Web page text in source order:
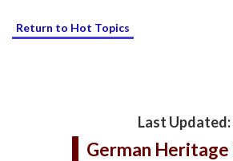
Return to Hot Topics
Last Updated:
German